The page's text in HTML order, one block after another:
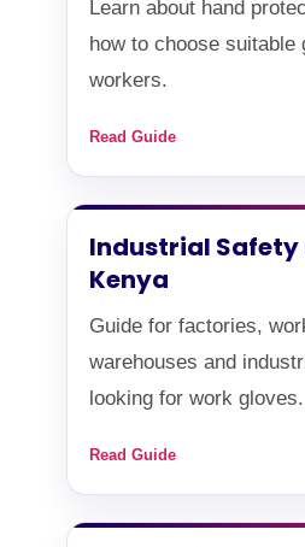
Learn about hand
how to choose suitable
workers.
Read Guide
Industrial Safety
Kenya
Guide for factories,
warehouses and
looking for work gloves.
Read Guide